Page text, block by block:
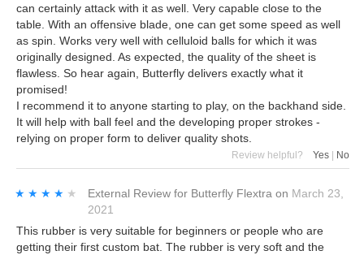
can certainly attack with it as well. Very capable close to the
table. With an offensive blade, one can get some speed as well
as spin. Works very well with celluloid balls for which it was
originally designed. As expected, the quality of the sheet is
flawless. So hear again, Butterfly delivers exactly what it
promised!
I recommend it to anyone starting to play, on the backhand side.
It will help with ball feel and the developing proper strokes -
relying on proper form to deliver quality shots.
Review helpful? Yes No
★★★★★
★★★★★ External Review for Butterfly Flextra on March 23,
2021
This rubber is very suitable for beginners or people who are
getting their first custom bat. The rubber is very soft and the